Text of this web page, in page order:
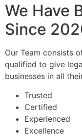
We Have
Since
Our Team consists
qualified to give
businesses in all
Trusted
Certified
Experienced
Excellence